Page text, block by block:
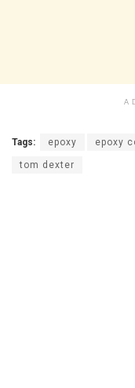
Tags: epoxy epoxy
tom dexter